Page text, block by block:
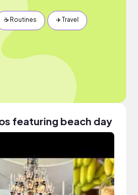
☕️ Routines ✈️ Travel
featuring beach day